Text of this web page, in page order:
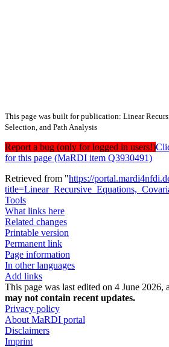
This page was built for publication: Linear
Selection, and Path Analysis
Report a bug (only for logged in users!)
for this page (MaRDI item Q3930491)
Retrieved from "https://
Tools
What links here
Related changes
Printable version
Permanent link
Page information
In other languages
Add links
This page was last edited on 4 June 2026,
may not contain recent updates.
Privacy policy
About MaRDI portal
Disclaimers
Imprint